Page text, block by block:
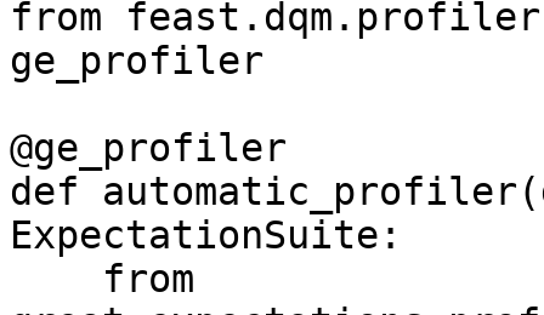
from
ge_profiler
@ge_profiler
def
ExpectationSuite: